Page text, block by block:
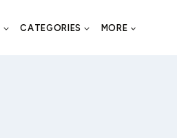
CATEGORIES MORE